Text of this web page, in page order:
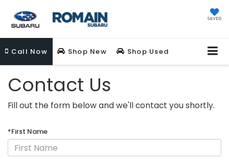
SAVED
Call Now Shop New Shop Used
Contact Us
Fill out the form below and we'll contact you shortly.
*First Name